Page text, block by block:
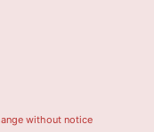
without notice